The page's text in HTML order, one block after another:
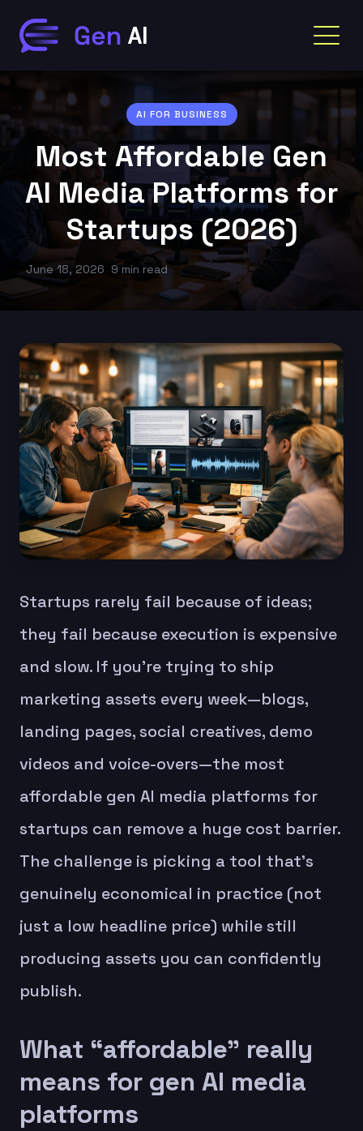
AI FOR BUSINESS
Most Affordable Gen
AI Media Platforms for
Startups (2026)
June 18, 2026 9 min read
Startups rarely fail because of ideas;
they fail because execution is expensive
and slow. If you’re trying to ship
marketing assets every week—blogs,
landing pages, social creatives, demo
videos and voice-overs—the most
affordable gen AI media platforms for
startups can remove a huge cost barrier.
The challenge is picking a tool that’s
genuinely economical in practice (not
just a low headline price) while still
producing assets you can confidently
publish.
What “affordable” really
means for gen AI media
platforms